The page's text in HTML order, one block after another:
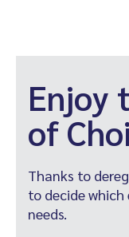
Enjoy
of
Thanks to
to decide
needs.